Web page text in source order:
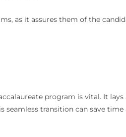
as it assures them of the
program is vital. It
transition can save